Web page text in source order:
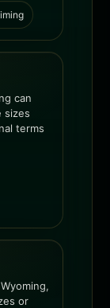
can
sizes
terms
or